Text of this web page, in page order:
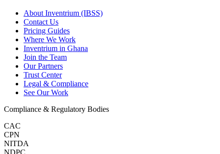
About Inventrium (IBSS)
Contact Us
Pricing Guides
Where We Work
Inventrium in Ghana
Join the Team
Our Partners
Trust Center
Legal & Compliance
See Our Work
Compliance & Regulatory Bodies
CAC
CPN
NITDA